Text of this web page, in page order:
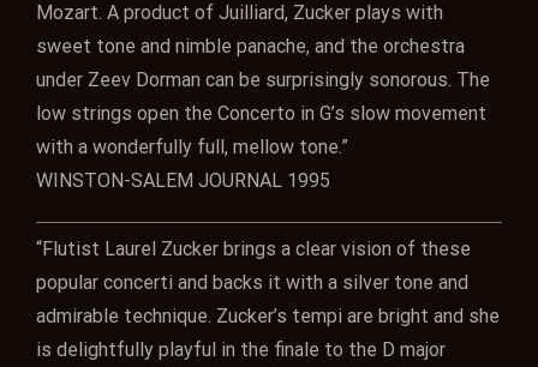
Mozart. A product of Juilliard, Zucker plays with
sweet tone and nimble panache, and the orchestra
under Zeev Dorman can be surprisingly sonorous. The
low strings open the Concerto in G’s slow movement
with a wonderfully full, mellow tone.”
WINSTON-SALEM JOURNAL 1995
“Flutist Laurel Zucker brings a clear vision of these
popular concerti and backs it with a silver tone and
admirable technique. Zucker’s tempi are bright and she
is delightfully playful in the finale to the D major